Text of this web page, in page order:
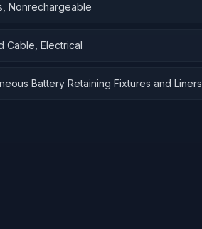
Nonrechargeable
Cable, Electrical
Battery Retaining Fixtures and Liners